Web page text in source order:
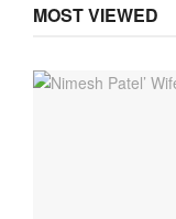
MOST VIEWED